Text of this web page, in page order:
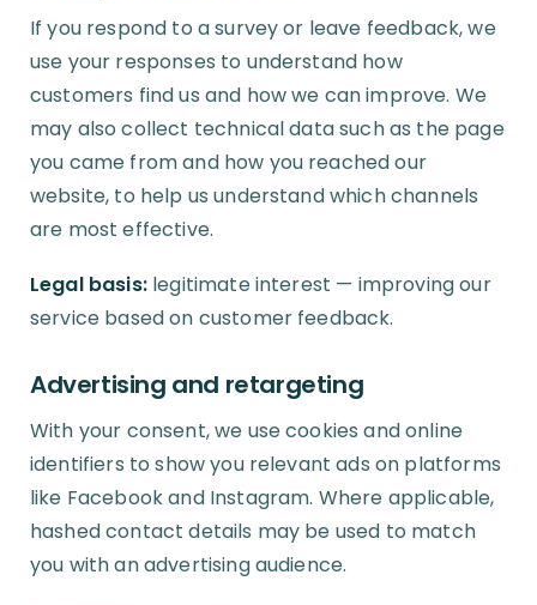
If you respond to a survey or leave feedback, we
use your responses to understand how
customers find us and how we can improve. We
may also collect technical data such as the page
you came from and how you reached our
website, to help us understand which channels
are most effective.
Legal basis:legitimate interest — improving our
service based on customer feedback.
Advertising and retargeting
With your consent, we use cookies and online
identifiers to show you relevant ads on platforms
like Facebook and Instagram. Where applicable,
hashed contact details may be used to match
you with an advertising audience.